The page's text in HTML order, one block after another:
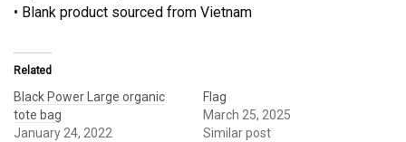
• Blank product sourced from Vietnam
Related
Black Power Large organic
tote bag
January 24, 2022
Flag
March 25, 2025
Similar post